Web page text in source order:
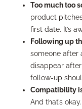
Too much too
product
first date. It’s
Following up
someone after
disappear
follow-up
Compatibility
And that’s